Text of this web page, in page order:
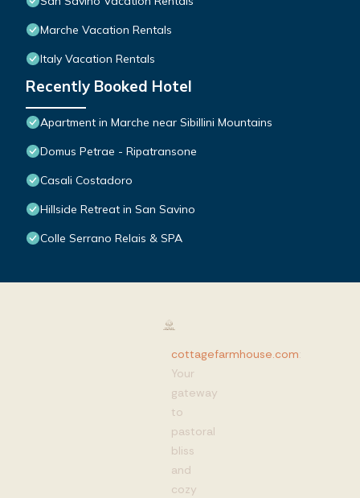
Marche Vacation Rentals
Italy Vacation Rentals
Recently Booked Hotel
Apartment in Marche near Sibillini Mountains
Domus Petrae - Ripatransone
Casali Costadoro
Hillside Retreat in San Savino
Colle Serrano Relais & SPA
cottagefarmhouse.com:
Your
gateway
to
pastoral
bliss
and
cozy